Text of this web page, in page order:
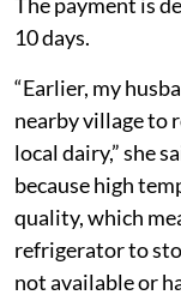
morning and
village-level
Farmers
Swayam
governmental
solar energy.
selling 12 to 16
The payment is